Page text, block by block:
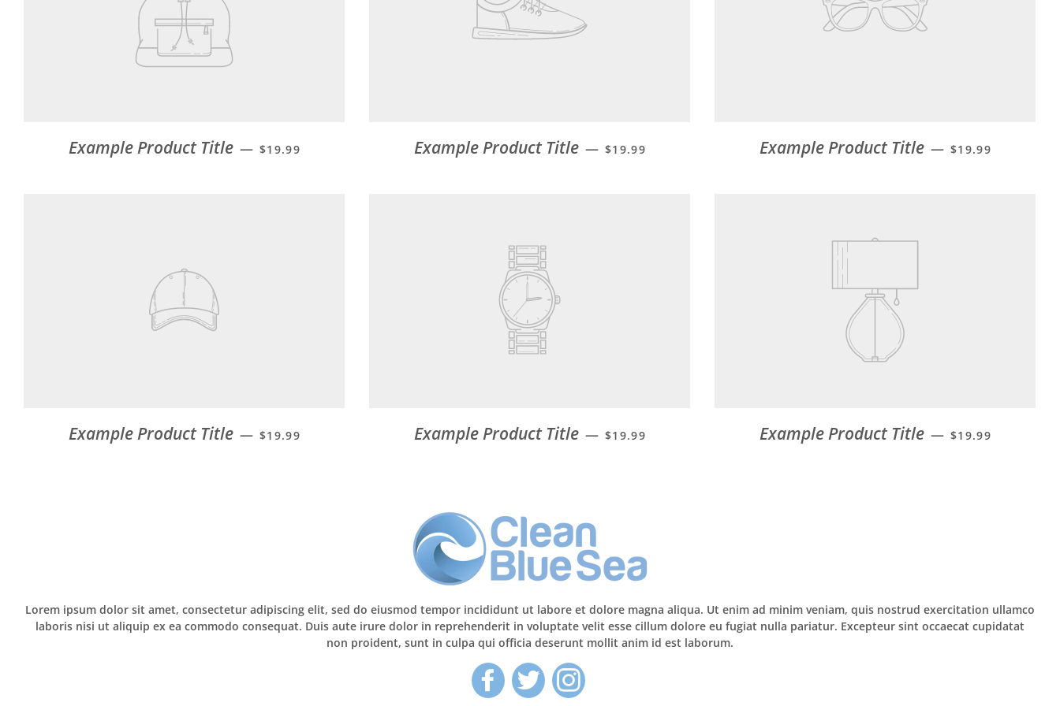
Example Product Title — $19.99 Example Product Title — $19.99 Example Product Title — $19.99
Example Product Title — $19.99 Example Product Title — $19.99 Example Product Title — $19.99
Lorem ipsum dolor sit amet, consectetur adipiscing elit, sed do eiusmod tempor incididunt ut labore et dolore magna aliqua. Ut enim ad minim veniam, quis nostrud exercitation ullamco
laboris nisi ut aliquip ex ea commodo consequat. Duis aute irure dolor in reprehenderit in voluptate velit esse cillum dolore eu fugiat nulla pariatur. Excepteur sint occaecat cupidatat
non proident, sunt in culpa qui officia deserunt mollit anim id est laborum.